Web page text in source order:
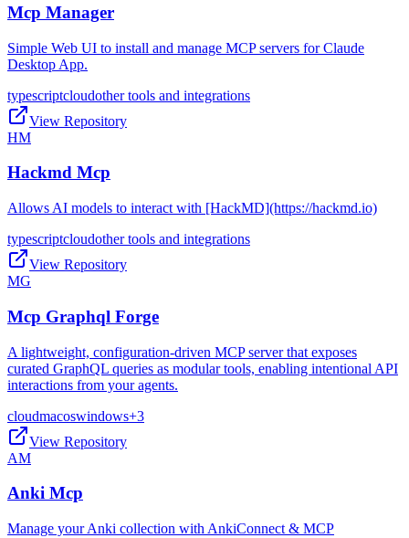
Mcp Manager
Simple Web UI to install and manage MCP servers for Claude
Desktop App.
typescriptcloudother tools and integrations
View Repository
HM
Hackmd Mcp
Allows AI models to interact with [HackMD](https://hackmd.io)
typescriptcloudother tools and integrations
View Repository
MG
Mcp Graphql Forge
A lightweight, configuration-driven MCP server that exposes
curated GraphQL queries as modular tools, enabling intentional API
interactions from your agents.
cloudmacoswindows+3
View Repository
AM
Anki Mcp
Manage your Anki collection with AnkiConnect & MCP